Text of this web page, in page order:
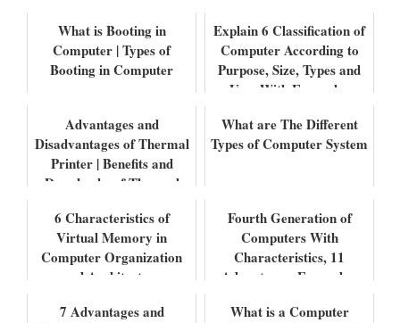
What is Booting in
Computer | Types of
Booting in Computer
Explain 6 Classification of
Computer According to
Purpose, Size, Types and
Uses With Examples
Advantages and
Disadvantages of Thermal
Printer | Benefits and
Drawbacks of Thermal
What are The Different
Types of Computer System
6 Characteristics of
Virtual Memory in
Computer Organization
and Architecture
Fourth Generation of
Computers With
Characteristics, 11
Advantages, Examples,
7 Advantages and
What is a Computer